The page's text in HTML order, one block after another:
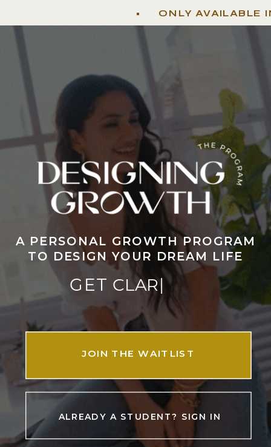
• ONLY AVAILABLE IN
A PERSONAL GROWTH PROGRAM
TO DESIGN YOUR DREAM LIFE
JOIN THE WAITLIST
ALREADY A STUDENT? SIGN IN
|
GET